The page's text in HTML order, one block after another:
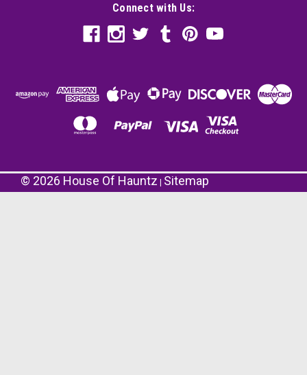
Connect with Us:
© 2026 House Of Hauntz Sitemap